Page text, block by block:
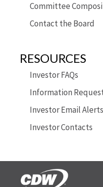
Committee
Contact the Board
RESOURCES
Investor FAQs
Information
Investor Email Alerts
Investor Contacts